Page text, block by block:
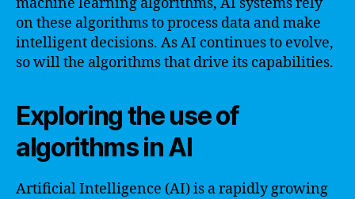
on these algorithms to process data and make
intelligent decisions. As AI continues to evolve,
so will the algorithms that drive its capabilities.
Exploring the use of
algorithms in AI
Artificial Intelligence (AI) is a rapidly growing